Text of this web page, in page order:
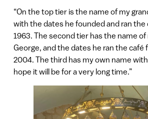
“On the top tier is the name of my
with the dates he founded and ran the
1963. The second tier has the name
George, and the dates he ran the café
2004. The third has my own name with
hope it will be for a very long time.”